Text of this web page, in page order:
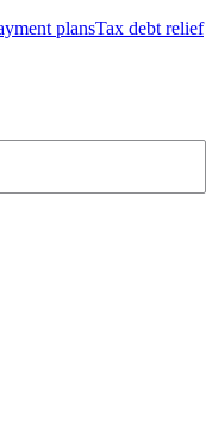
plansTax debt relief